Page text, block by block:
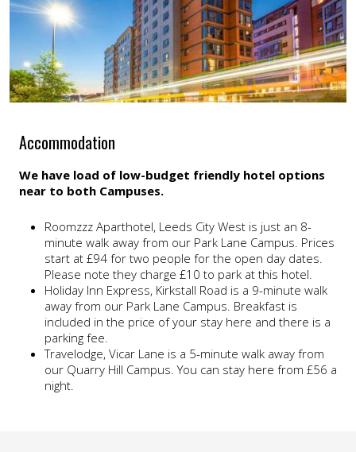
Accommodation
We have load of low-budget friendly hotel options
near to both Campuses.
Roomzzz Aparthotel, Leeds City West is just an 8-
minute walk away from our Park Lane Campus. Prices
start at £94 for two people for the open day dates.
Please note they charge £10 to park at this hotel.
Holiday Inn Express, Kirkstall Road is a 9-minute walk
away from our Park Lane Campus. Breakfast is
included in the price of your stay here and there is a
parking fee.
Travelodge, Vicar Lane is a 5-minute walk away from
our Quarry Hill Campus. You can stay here from £56 a
night.